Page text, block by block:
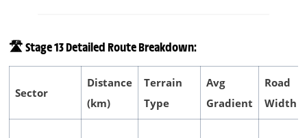
🛣️ Stage 13 Detailed Route Breakdown:
Sector
Distance
(km)
Terrain
Type
Avg
Gradient
Road
Width